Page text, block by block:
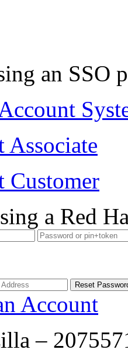
an SSO
Associate
Customer
a Red
Account
–